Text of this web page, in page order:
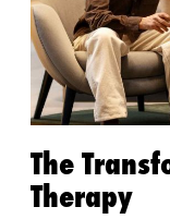
The
Therapy